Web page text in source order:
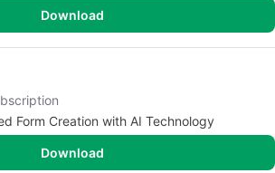
Download
Form Creation with AI Technology
Download